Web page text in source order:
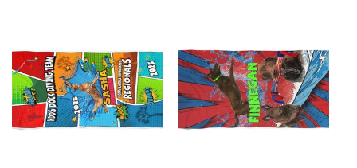
e
c
t